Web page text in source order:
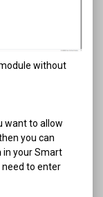
without
want to allow
you can
in your Smart
to enter